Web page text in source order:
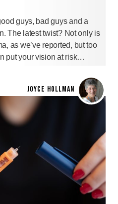
guys, bad guys and a
The latest twist? Not only is
as we’ve reported, but too
put your vision at risk…
JOYCE HOLLMAN